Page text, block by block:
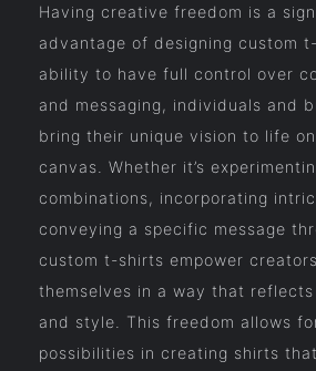
Having creative freedom is a
advantage of designing custom
ability to have full control over
and messaging, individuals and
bring their unique vision to life
canvas. Whether it’s
combinations, incorporating
conveying a specific message
custom t-shirts empower
themselves in a way that
and style. This freedom allows
possibilities in creating shirts